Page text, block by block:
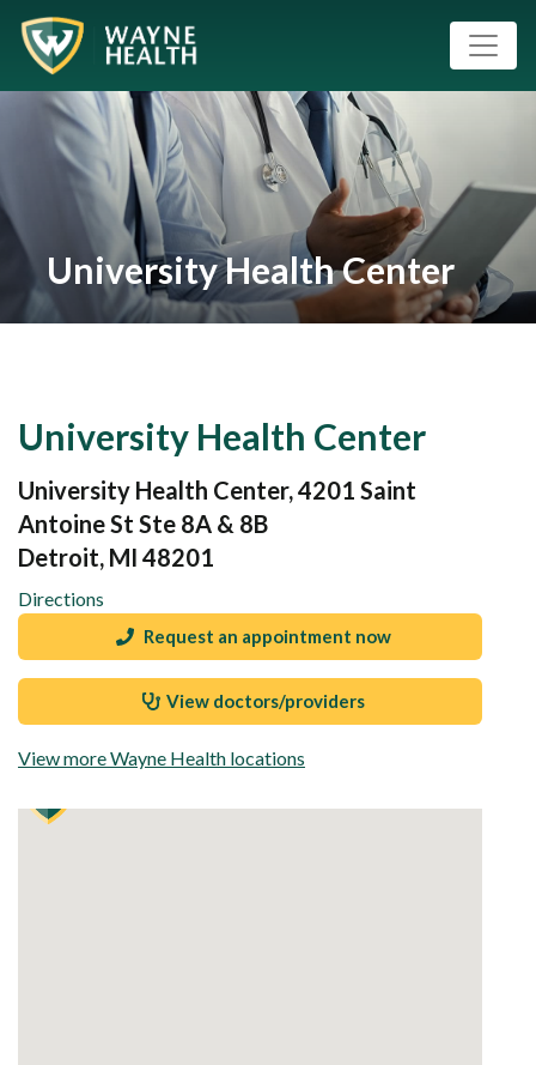
University Health Center
University Health Center
University Health Center, 4201 Saint
Antoine St Ste 8A & 8B
Detroit, MI 48201
Directions
Request an appointment now
View doctors/providers
View more Wayne Health locations